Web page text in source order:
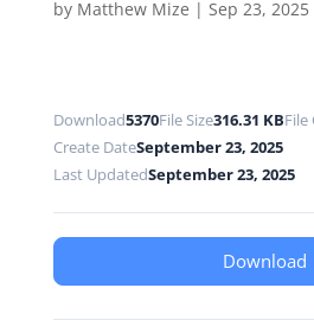
by Matthew Mize | Sep 23, 2025
Download5370File Size316.31 KBFile
Create DateSeptember 23, 2025
Last UpdatedSeptember 23, 2025
Download